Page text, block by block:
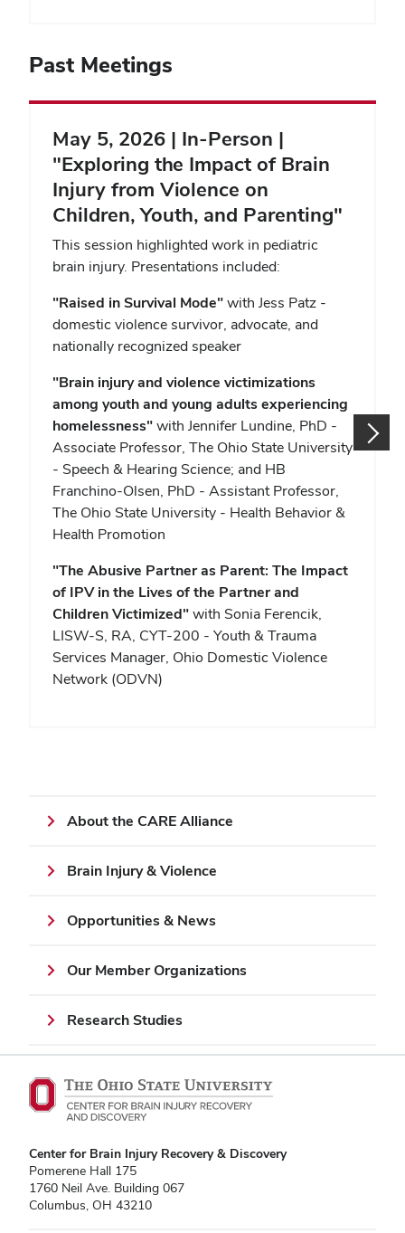
Past Meetings
May 5, 2026 | In-Person |
"Exploring the Impact of Brain
Injury from Violence on
Children, Youth, and Parenting"
This session highlighted work in pediatric
brain injury. Presentations included:
"Raised in Survival Mode"with Jess Patz -
domestic violence survivor, advocate, and
nationally recognized speaker
"Brain injury and violence victimizations
among youth and young adults experiencing
homelessness"with Jennifer Lundine, PhD -
Associate Professor, The Ohio State University
- Speech & Hearing Science; and HB
Franchino-Olsen, PhD - Assistant Professor,
The Ohio State University - Health Behavior &
Health Promotion
"The Abusive Partner as Parent: The Impact
of IPV in the Lives of the Partner and
Children Victimized"with Sonia Ferencik,
LISW-S, RA, CYT-200 - Youth & Trauma
Services Manager, Ohio Domestic Violence
Network (ODVN)
About the CARE Alliance
Brain Injury & Violence
Opportunities & News
Our Member Organizations
Research Studies
Center for Brain Injury Recovery & Discovery
Pomerene Hall 175
1760 Neil Ave. Building 067
Columbus, OH 43210